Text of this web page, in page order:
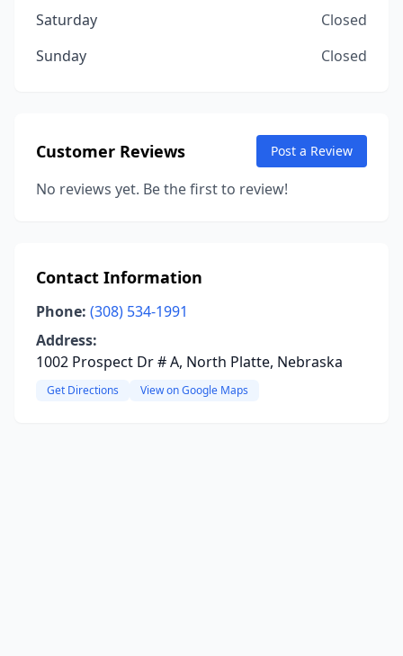
Saturday
Closed
Sunday
Closed
Customer Reviews Post a Review
No reviews yet. Be the first to review!
Contact Information
Phone: (308) 534-1991
Address:
1002 Prospect Dr # A, North Platte, Nebraska
Get Directions View on Google Maps